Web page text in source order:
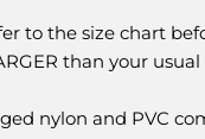
to the size chart
than your
nylon and PVC